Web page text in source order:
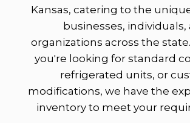
Kansas, catering to the
businesses, individuals,
organizations across the
you're looking for standard
refrigerated units, or
modifications, we have the
inventory to meet your